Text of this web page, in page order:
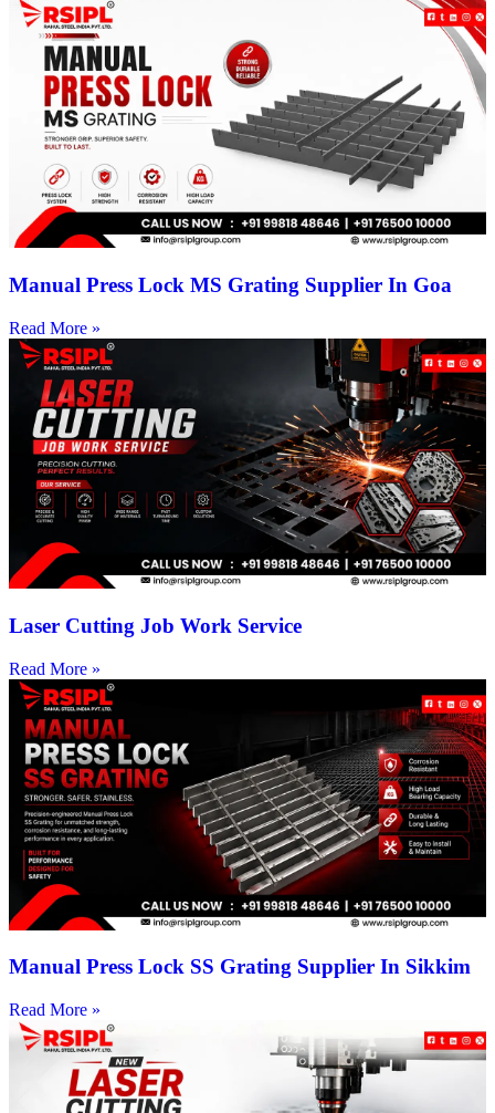
Manual Press Lock MS Grating Supplier In Goa
Read More »
Laser Cutting Job Work Service
Read More »
Manual Press Lock SS Grating Supplier In Sikkim
Read More »